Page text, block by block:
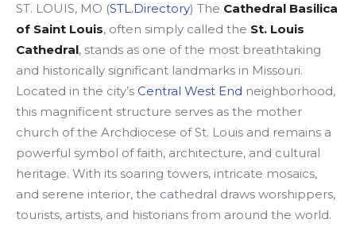
ST. LOUIS, MO (STL.Directory) The Cathedral Basilica
of Saint Louis, often simply called the St. Louis
Cathedral, stands as one of the most breathtaking
and historically significant landmarks in Missouri.
Located in the city’s Central West End neighborhood,
this magnificent structure serves as the mother
church of the Archdiocese of St. Louis and remains a
powerful symbol of faith, architecture, and cultural
heritage. With its soaring towers, intricate mosaics,
and serene interior, the cathedral draws worshippers,
tourists, artists, and historians from around the world.